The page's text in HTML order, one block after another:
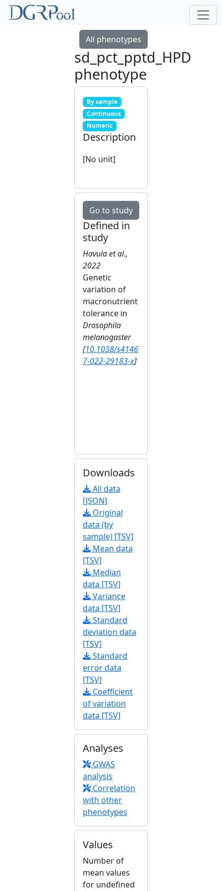
All phenotypes
sd_pct_pptd_HPD
phenotype
By sample
Continuous
Numeric
Description
[No unit]
Go to study
Defined in
study
Havula et al.,
2022
Genetic
variation of
macronutrient
tolerance in
Drosophila
melanogaster
[10.1038/s4146
7-022-29183-x]
Downloads
All data
[JSON]
Original
data (by
sample) [TSV]
Mean data
[TSV]
Median
data [TSV]
Variance
data [TSV]
Standard
deviation data
[TSV]
Standard
error data
[TSV]
Coefficient
of variation
data [TSV]
Analyses
GWAS
analysis
Correlation
with other
phenotypes
Values
Number of
mean values
for undefined